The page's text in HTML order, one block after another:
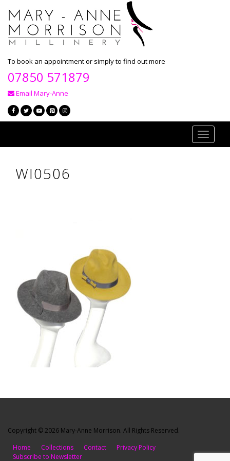
To book an appointment or simply to find out more
07850 571879
Email Mary-Anne
Toggle
WI0506
Copyright © 2026 Mary-Anne Morrison. All Rights Reserved.
Home
Collections Contact
Privacy Policy
Subscribe to Newsletter